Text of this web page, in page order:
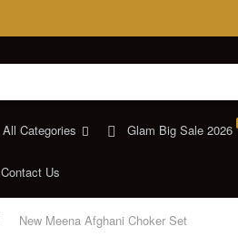
All Categories Glam Big Sale 2026
Contact Us
New Meena Afghani Choker Set